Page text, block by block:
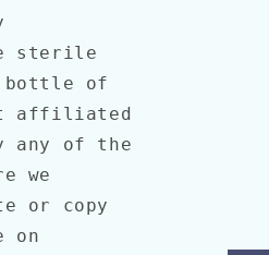
sterile
bottle of
affiliated
any of the
we
or copy
on